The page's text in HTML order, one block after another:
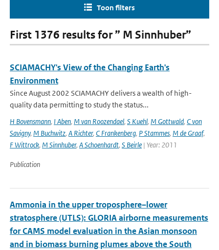
Toon filters
First 1376 results for ” M Sinnhuber”
SCIAMACHY's View of the Changing Earth's
Environment
Since August 2002 SCIAMACHY delivers a wealth of high-
quality data permitting to study the status...
H Bovensmann, I Aben, M van Roozendael, S Kuehl, M Gottwald, C von
Savigny, M Buchwitz, A Richter, C Frankenberg, P Stammes, M de Graaf,
F Wittrock, M Sinnhuber, A Schoenhardt, S Beirle | Year: 2011
Publication
Ammonia in the upper troposphere–lower
stratosphere (UTLS): GLORIA airborne measurements
for CAMS model evaluation in the Asian monsoon
and in biomass burning plumes above the South